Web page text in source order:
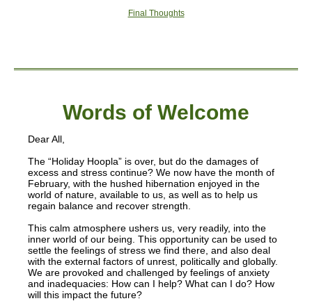
Final Thoughts
Words of Welcome
Dear All,
The “Holiday Hoopla” is over, but do the damages of
excess and stress continue? We now have the month of
February, with the hushed hibernation enjoyed in the
world of nature, available to us, as well as to help us
regain balance and recover strength.
This calm atmosphere ushers us, very readily, into the
inner world of our being. This opportunity can be used to
settle the feelings of stress we find there, and also deal
with the external factors of unrest, politically and globally.
We are provoked and challenged by feelings of anxiety
and inadequacies: How can I help? What can I do? How
will this impact the future?